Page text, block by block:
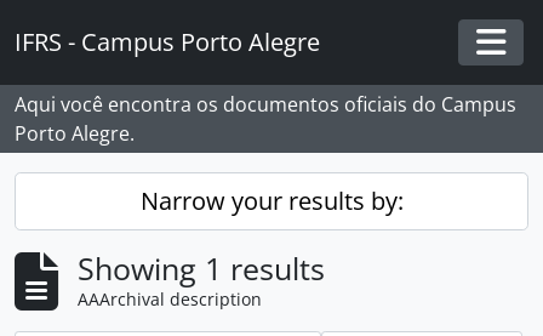
IFRS - Campus Porto Alegre
Aqui você encontra os documentos oficiais do Campus
Porto Alegre.
Narrow your results by:
Showing 1 results
AAArchival description